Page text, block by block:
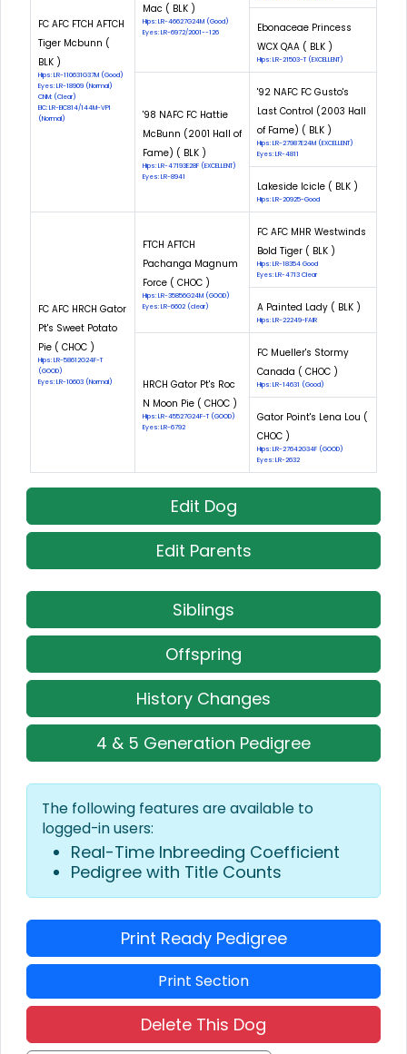
FC AFC FTCH AFTCH
Tiger Mcbunn (
BLK )
Hips: LR-110631G37M (Good)
Eyes: LR-18909 (Normal)
CNM: (Clear)
EIC: LR-EIC814/144M-VPI
(Normal)
Mac ( BLK )
Hips: LR-46627G24M (Good)
Eyes: LR-6972/2001--126
Ebonaceae Princess
WCX QAA ( BLK )
Hips: LR-21503-T (EXCELLENT)
'98 NAFC FC Hattie
McBunn (2001 Hall of
Fame) ( BLK )
Hips: LR-47193E28F (EXCELLENT)
Eyes: LR-8941
'92 NAFC FC Gusto's
Last Control (2003 Hall
of Fame) ( BLK )
Hips: LR-27987E24M (EXCELLENT)
Eyes: LR-4811
Lakeside Icicle ( BLK )
Hips: LR-20925-Good
FC AFC HRCH Gator
Pt's Sweet Potato
Pie ( CHOC )
Hips: LR-58612G24F-T
(GOOD)
Eyes: LR-10603 (Normal)
FTCH AFTCH
Pachanga Magnum
Force ( CHOC )
Hips: LR-35856G24M (GOOD)
Eyes: LR-6602 (clear)
FC AFC MHR Westwinds
Bold Tiger ( BLK )
Hips: LR-18354 Good
Eyes: LR-4713 Clear
A Painted Lady ( BLK )
Hips: LR-22249-FAIR
HRCH Gator Pt's Roc
N Moon Pie ( CHOC )
Hips: LR-45527G24F-T (GOOD)
Eyes: LR-6792
FC Mueller's Stormy
Canada ( CHOC )
Hips: LR-14631 (Good)
Gator Point's Lena Lou (
CHOC )
Hips: LR-27642G34F (GOOD)
Eyes: LR-2632
Edit Dog
Edit Parents
Siblings
Offspring
History Changes
4 & 5 Generation Pedigree
The following features are available to
logged-in users:
Real-Time Inbreeding Coefficient
Pedigree with Title Counts
Print Ready Pedigree
Print Section
Delete This Dog